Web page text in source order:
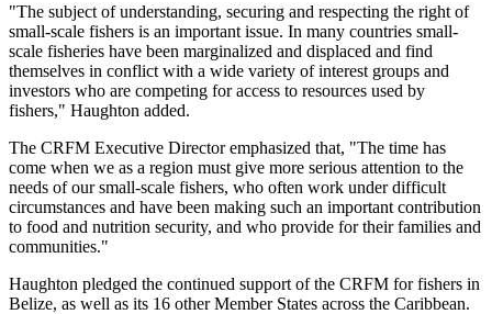
"The subject of understanding, securing and respecting the right of
small-scale fishers is an important issue. In many countries small-
scale fisheries have been marginalized and displaced and find
themselves in conflict with a wide variety of interest groups and
investors who are competing for access to resources used by
fishers," Haughton added.
The CRFM Executive Director emphasized that, "The time has
come when we as a region must give more serious attention to the
needs of our small-scale fishers, who often work under difficult
circumstances and have been making such an important contribution
to food and nutrition security, and who provide for their families and
communities."
Haughton pledged the continued support of the CRFM for fishers in
Belize, as well as its 16 other Member States across the Caribbean.